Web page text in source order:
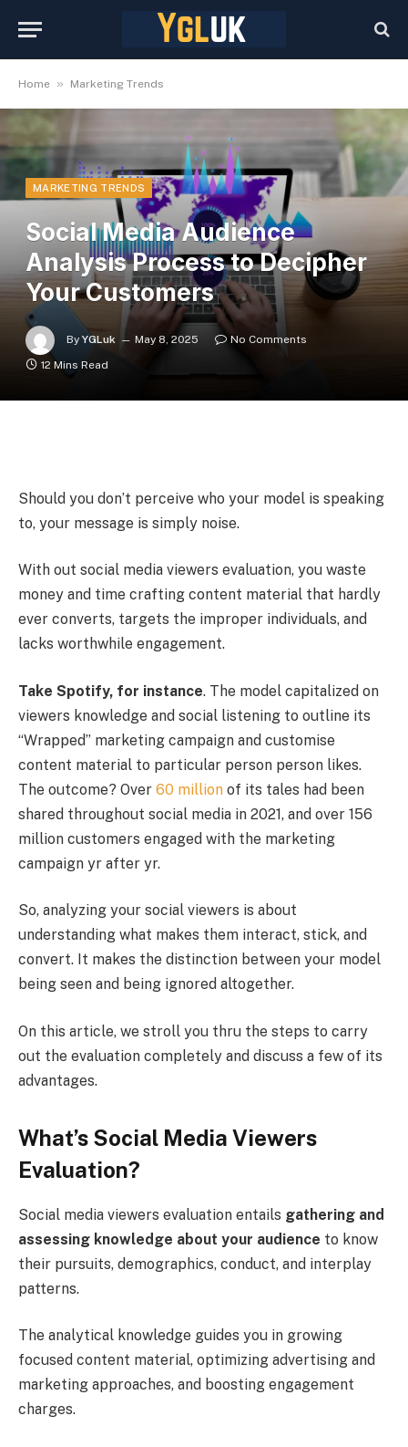
Home » Marketing Trends
MARKETING TRENDS
Social Media Audience
Analysis Process to Decipher
Your Customers
By YGLuk May 8, 2025
No Comments
12 Mins Read
Should you don’t perceive who your model is speaking
to, your message is simply noise.
With out social media viewers evaluation, you waste
money and time crafting content material that hardly
ever converts, targets the improper individuals, and
lacks worthwhile engagement.
Take Spotify, for instance. The model capitalized on
viewers knowledge and social listening to outline its
“Wrapped” marketing campaign and customise
content material to particular person person likes.
The outcome? Over 60 million of its tales had been
shared throughout social media in 2021, and over 156
million customers engaged with the marketing
campaign yr after yr.
So, analyzing your social viewers is about
understanding what makes them interact, stick, and
convert. It makes the distinction between your model
being seen and being ignored altogether.
On this article, we stroll you thru the steps to carry
out the evaluation completely and discuss a few of its
advantages.
What’s Social Media Viewers
Evaluation?
Social media viewers evaluation entails gathering and
assessing knowledge about your audience to know
their pursuits, demographics, conduct, and interplay
patterns.
The analytical knowledge guides you in growing
focused content material, optimizing advertising and
marketing approaches, and boosting engagement
charges.